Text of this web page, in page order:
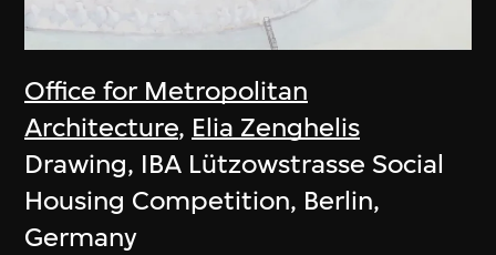
Office for Metropolitan
Architecture, Elia Zenghelis
Drawing, IBA Lützowstrasse Social
Housing Competition, Berlin,
Germany